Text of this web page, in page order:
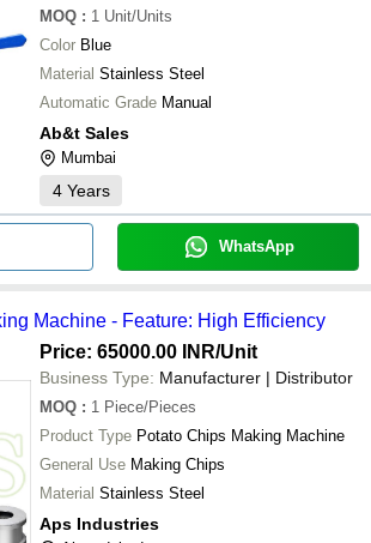
MOQ : 1 Unit/Units
Color Blue
Material Stainless Steel
Automatic Grade Manual
Ab&t Sales
Mumbai
4 Years
WhatsApp
Machine - Feature: High Efficiency
Price: 65000.00 INR/Unit
Business Type: Manufacturer | Distributor
MOQ : 1 Piece/Pieces
Product Type Potato Chips Making Machine
General Use Making Chips
Material Stainless Steel
Aps Industries